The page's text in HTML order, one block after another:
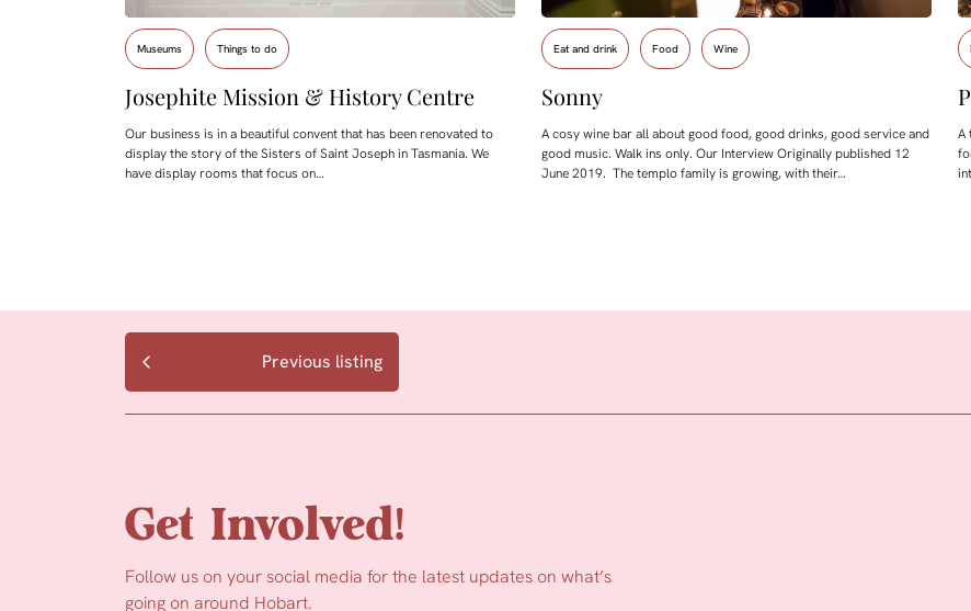
Museums Things to do
Josephite Mission & History Centre
Our business is in a beautiful convent that has been renovated to
display the story of the Sisters of Saint Joseph in Tasmania. We
have display rooms that focus on…
Eat and drink Food Wine
Sonny
A cosy wine bar all about good food, good drinks, good service and
good music. Walk ins only. Our Interview Originally published 12
June 2019. The templo family is growing, with their…
A
Previous listing
Get Involved!
Follow us on your social media for the latest updates on what’s
going on around Hobart.